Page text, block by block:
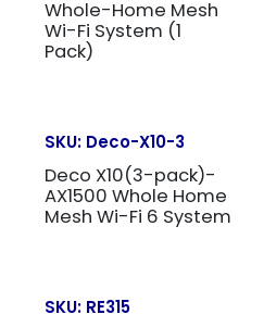
Whole-Home Mesh
Wi-Fi System (1
Pack)
SKU: Deco-X10-3
Deco X10(3-pack)-
AX1500 Whole Home
Mesh Wi-Fi 6 System
SKU: RE315